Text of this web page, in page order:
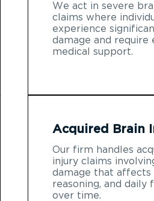
We act in severe
claims where
experience
damage and require
medical support.
Acquired Brain
Our firm handles
injury claims
damage that affects
reasoning, and daily
over time.